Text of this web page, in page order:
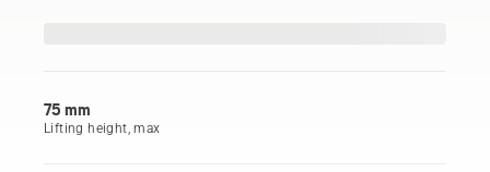
75 mm
Lifting height, max